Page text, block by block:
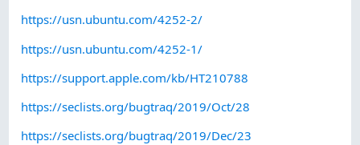
https://usn.ubuntu.com/4252-2/
https://usn.ubuntu.com/4252-1/
https://support.apple.com/kb/HT210788
https://seclists.org/bugtraq/2019/Oct/28
https://seclists.org/bugtraq/2019/Dec/23